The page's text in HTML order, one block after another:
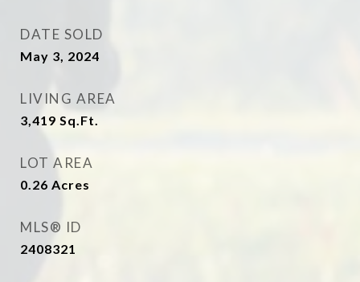
DATE SOLD
May 3, 2024
LIVING AREA
3,419 Sq.Ft.
LOT AREA
0.26 Acres
MLS® ID
2408321